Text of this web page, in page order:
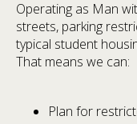
Operating as Man
streets, parking
typical student
That means we can:
Plan for